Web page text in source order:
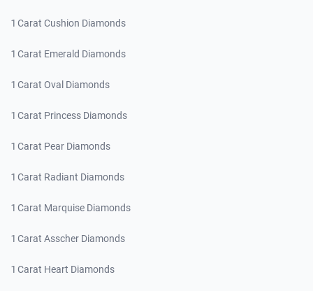
1 Carat Cushion Diamonds
1 Carat Emerald Diamonds
1 Carat Oval Diamonds
1 Carat Princess Diamonds
1 Carat Pear Diamonds
1 Carat Radiant Diamonds
1 Carat Marquise Diamonds
1 Carat Asscher Diamonds
1 Carat Heart Diamonds